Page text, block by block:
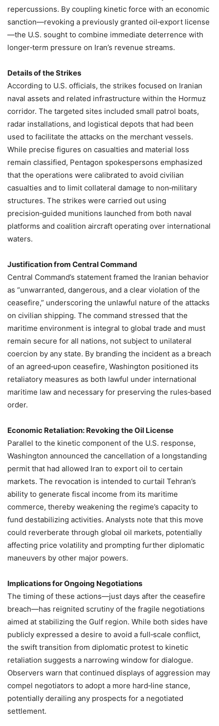
repercussions. By coupling kinetic force with an economic
sanction—revoking a previously granted oil‑export license
—the U.S. sought to combine immediate deterrence with
longer‑term pressure on Iran’s revenue streams.
Details of the Strikes
According to U.S. officials, the strikes focused on Iranian
naval assets and related infrastructure within the Hormuz
corridor. The targeted sites included small patrol boats,
radar installations, and logistical depots that had been
used to facilitate the attacks on the merchant vessels.
While precise figures on casualties and material loss
remain classified, Pentagon spokespersons emphasized
that the operations were calibrated to avoid civilian
casualties and to limit collateral damage to non‑military
structures. The strikes were carried out using
precision‑guided munitions launched from both naval
platforms and coalition aircraft operating over international
waters.
Justification from Central Command
Central Command’s statement framed the Iranian behavior
as “unwarranted, dangerous, and a clear violation of the
ceasefire,” underscoring the unlawful nature of the attacks
on civilian shipping. The command stressed that the
maritime environment is integral to global trade and must
remain secure for all nations, not subject to unilateral
coercion by any state. By branding the incident as a breach
of an agreed‑upon ceasefire, Washington positioned its
retaliatory measures as both lawful under international
maritime law and necessary for preserving the rules‑based
order.
Economic Retaliation: Revoking the Oil License
Parallel to the kinetic component of the U.S. response,
Washington announced the cancellation of a longstanding
permit that had allowed Iran to export oil to certain
markets. The revocation is intended to curtail Tehran’s
ability to generate fiscal income from its maritime
commerce, thereby weakening the regime’s capacity to
fund destabilizing activities. Analysts note that this move
could reverberate through global oil markets, potentially
affecting price volatility and prompting further diplomatic
maneuvers by other major powers.
Implications for Ongoing Negotiations
The timing of these actions—just days after the ceasefire
breach—has reignited scrutiny of the fragile negotiations
aimed at stabilizing the Gulf region. While both sides have
publicly expressed a desire to avoid a full‑scale conflict,
the swift transition from diplomatic protest to kinetic
retaliation suggests a narrowing window for dialogue.
Observers warn that continued displays of aggression may
compel negotiators to adopt a more hard‑line stance,
potentially derailing any prospects for a negotiated
settlement.